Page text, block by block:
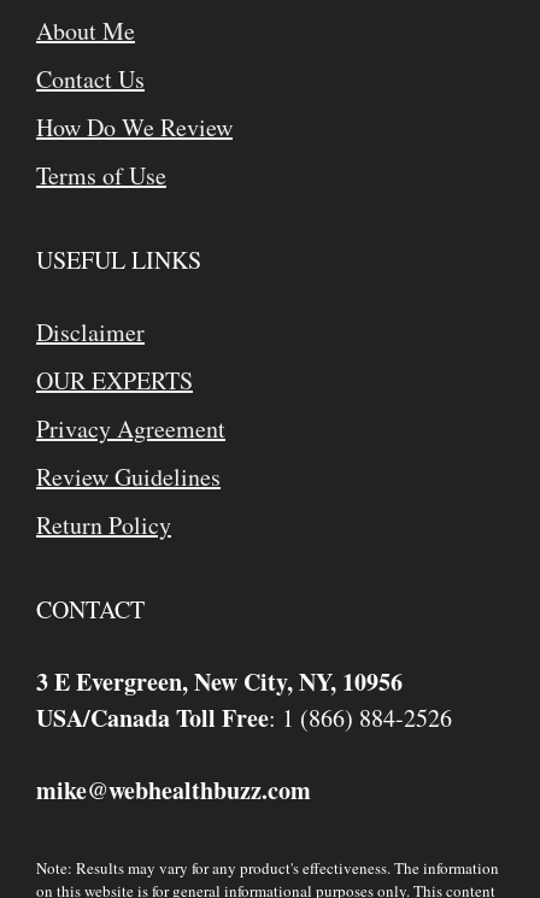
About Me
Contact Us
How Do We Review
Terms of Use
USEFUL LINKS
Disclaimer
OUR EXPERTS
Privacy Agreement
Review Guidelines
Return Policy
CONTACT
3 E Evergreen, New City, NY, 10956
USA/Canada Toll Free: 1 (866) 884-2526
mike@webhealthbuzz.com
Note: Results may vary for any product's effectiveness. The information
on this website is for general informational purposes only. This content